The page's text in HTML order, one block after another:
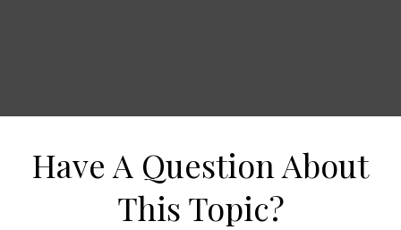
Have A Question About
This Topic?